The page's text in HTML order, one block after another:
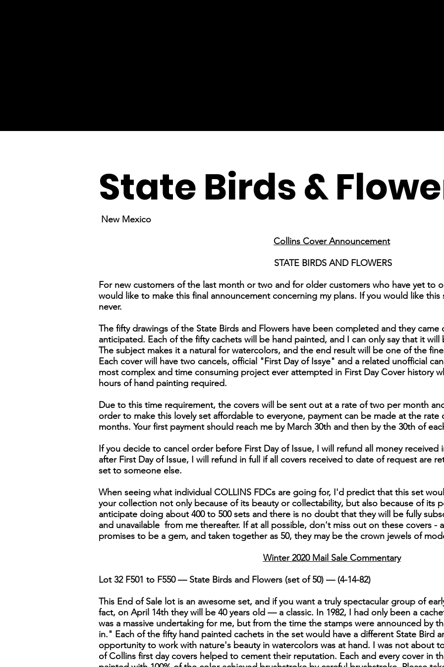
State Birds &
New Mexico
Collins Cover Announcement
STATE BIRDS AND FLOWERS
For new customers of the last month or two and for older customers who have yet to
would like to make this final announcement concerning my plans. If you would like
never.
The fifty drawings of the State Birds and Flowers have been completed and they
anticipated. Each of the fifty cachets will be hand painted, and I can only say that it
The subject makes it a natural for watercolors, and the end result will be one of the
Each cover will have two cancels, official "First Day of Issye" and a related unofficial
most complex and time consuming project ever attempted in First Day Cover history
hours of hand painting required.
Due to this time requirement, the covers will be sent out at a rate of two per month
order to make this lovely set affordable to everyone, payment can be made at the rate
months. Your first payment should reach me by March 30th and then by the 30th of
If you decide to cancel order before First Day of Issue, I will refund all money received
after First Day of Issue, I will refund in full if all covers received to date of request are
set to someone else.
When seeing what individual COLLINS FDCs are going for, I'd predict that this set
your collection not only because of its beauty or collectability, but also because of its
anticipate doing about 400 to 500 sets and there is no doubt that they will be fully
and unavailable from me thereafter. If at all possible, don't miss out on these covers -
promises to be a gem, and taken together as 50, they may be the crown jewels of
Winter 2020 Mail Sale Commentary
Lot 32 F501 to F550 — State Birds and Flowers (set of 50) — (4-14-82)
This End of Sale lot is an awesome set, and if you want a truly spectacular group of
fact, on April 14th they will be 40 years old — a classic. In 1982, I had only been a
was a massive undertaking for me, but from the time the stamps were announced by
in." Each of the fifty hand painted cachets in the set would have a different State Bird
opportunity to work with nature's beauty in watercolors was at hand. I was not about
of Collins first day covers helped to cement their reputation. Each and every cover in